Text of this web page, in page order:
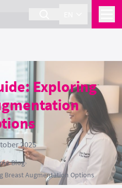
Exploring
2025
›Blog›
Breast Augmentation Options